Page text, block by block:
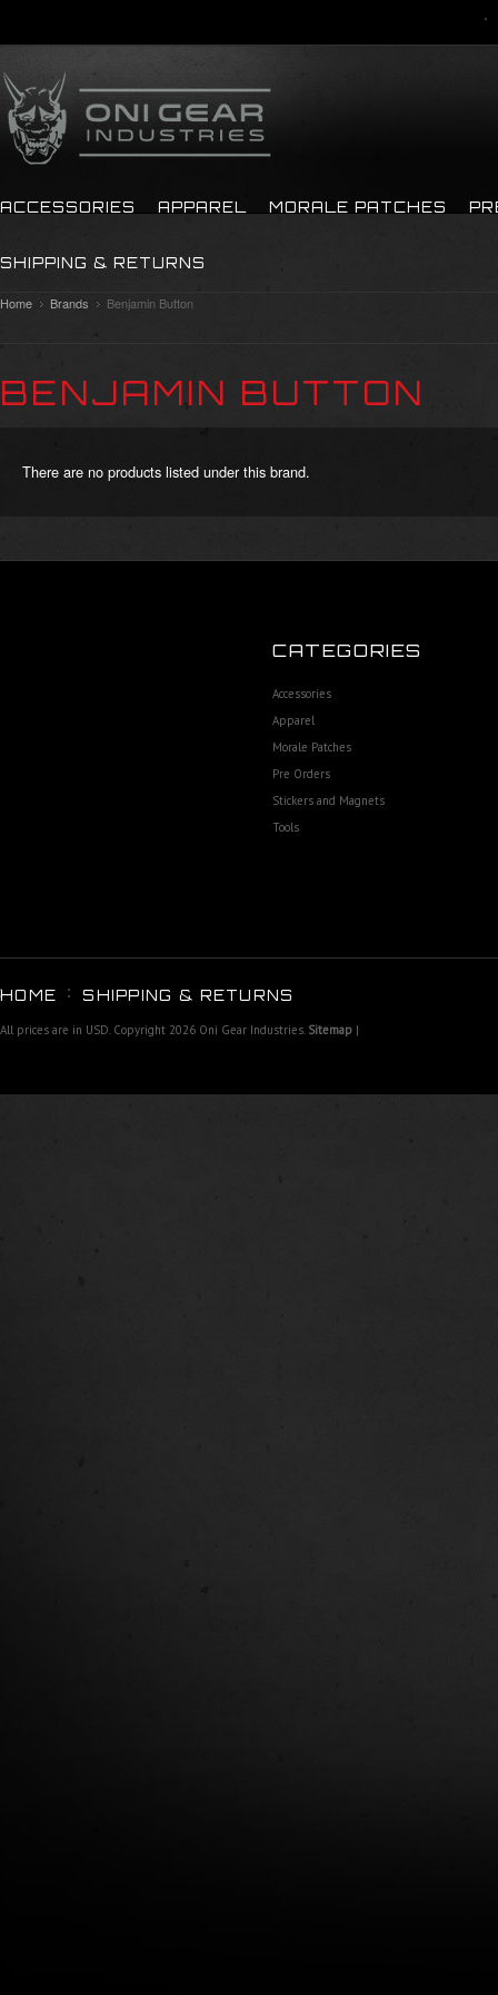
ACCESSORIES APPAREL MORALE PATCHES
SHIPPING & RETURNS
Home Brands Benjamin Button
BENJAMIN BUTTON
There are no products listed under this brand.
CATEGORIES
Accessories
Apparel
Morale Patches
Pre Orders
Stickers and Magnets
Tools
HOME SHIPPING & RETURNS
All prices are in USD. Copyright 2026 Oni Gear Industries. Sitemap |